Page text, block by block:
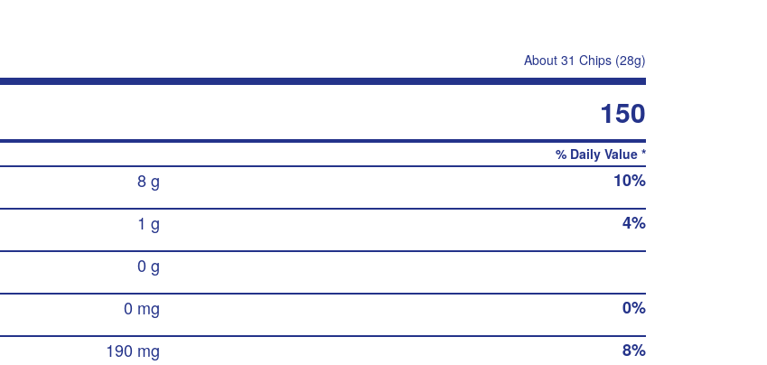
About 31 Chips (28g)
150
% Daily Value *
8 g
10%
1 g
4%
0 g
0 mg
0%
190 mg
8%